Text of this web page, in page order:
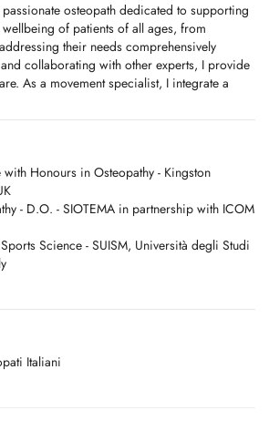
osteopath dedicated to supporting
of patients of all ages, from
their needs comprehensively
collaborating with other experts, I provide
As a movement specialist, I integrate a
body-mind connection to promote health,
my diverse expertise and ongoing
career, where I have the privilege of
in peoples lives.
that adopts a holistic healthcare
for individuals of all ages and designed
It integrates structural, cranial, and visceral
to the patients unique needs. By combining
restores balance, promotes natural
wellbeing, supporting vitality and
wide range of conditions across life stages:
sleep disturbances, birth trauma,
Honours in Osteopathy - Kingston
- D.O. - SIOTEMA in partnership with ICOM
Science - SUISM, Università degli Studi
Italiani